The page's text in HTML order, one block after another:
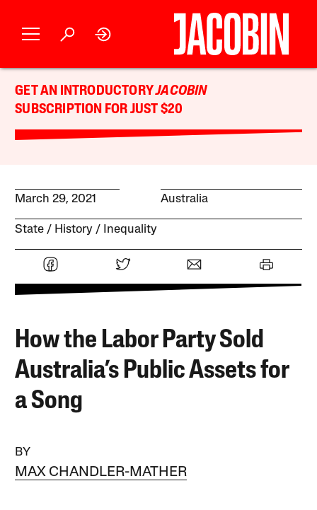
GET AN INTRODUCTORYJACOBIN
SUBSCRIPTION FOR JUST $20
March 29, 2021 Australia
State History Inequality
How the Labor Party Sold
Australia’s Public Assets for
a Song
BY
MAX CHANDLER-MATHER